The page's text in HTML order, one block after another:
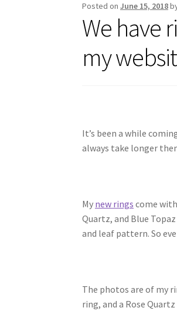
Posted onJune 15, 2018
We have
my
It’s been a while
always take longer
My new rings come
Quartz, and Blue
and leaf pattern. So
The photos are of my
ring, and a Rose